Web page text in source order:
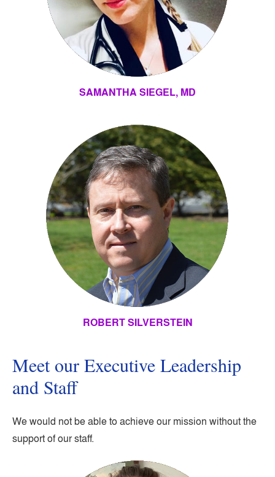
SAMANTHA SIEGEL, MD
ROBERT SILVERSTEIN
Meet our Executive Leadership
and Staff
We would not be able to achieve our mission without the
support of our staff.